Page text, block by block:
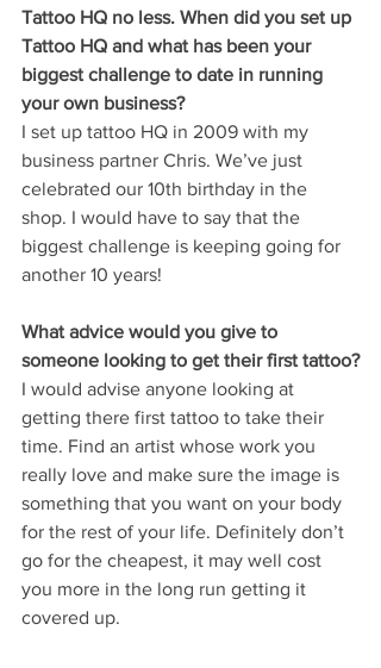
Tattoo HQ no less. When did you set up
Tattoo HQ and what has been your
biggest challenge to date in running
your own business?
I set up tattoo HQ in 2009 with my
business partner Chris. We’ve just
celebrated our 10th birthday in the
shop. I would have to say that the
biggest challenge is keeping going for
another 10 years!
What advice would you give to
someone looking to get their first tattoo?
I would advise anyone looking at
getting there first tattoo to take their
time. Find an artist whose work you
really love and make sure the image is
something that you want on your body
for the rest of your life. Definitely don’t
go for the cheapest, it may well cost
you more in the long run getting it
covered up.